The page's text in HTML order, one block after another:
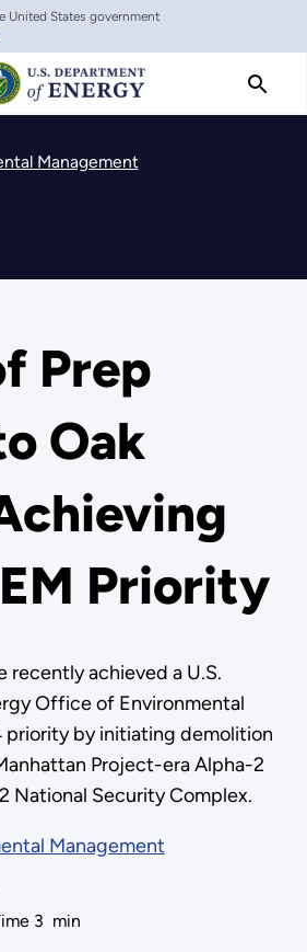
United States government
Management
Prep
Oak
Priority
recently achieved a U.S.
Office of Environmental
priority by initiating demolition
Project-era Alpha-2
National Security Complex.
Management
3 min